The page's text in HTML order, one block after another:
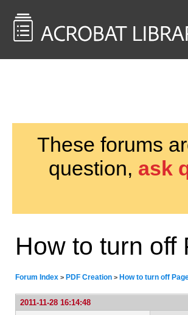
These forums
question, ask
How to turn off
Forum Index > PDF Creation > How to turn off
2011-11-28 16:14:48